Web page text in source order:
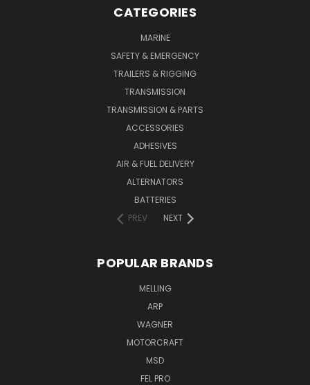
CATEGORIES
MARINE
SAFETY & EMERGENCY
TRAILERS & RIGGING
TRANSMISSION
TRANSMISSION & PARTS
ACCESSORIES
ADHESIVES
AIR & FUEL DELIVERY
ALTERNATORS
BATTERIES
PREV
NEXT
POPULAR BRANDS
MELLING
ARP
WAGNER
MOTORCRAFT
MSD
FEL PRO